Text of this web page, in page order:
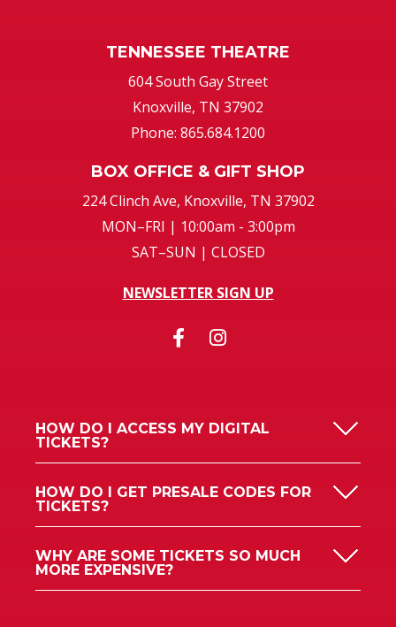
TENNESSEE THEATRE
604 South Gay Street
Knoxville, TN 37902
Phone: 865.684.1200
BOX OFFICE & GIFT SHOP
224 Clinch Ave, Knoxville, TN 37902
MON–FRI | 10:00am - 3:00pm
SAT–SUN | CLOSED
NEWSLETTER SIGN UP
HOW DO I ACCESS MY DIGITAL
TICKETS?
HOW DO I GET PRESALE CODES FOR
TICKETS?
WHY ARE SOME TICKETS SO MUCH
MORE EXPENSIVE?